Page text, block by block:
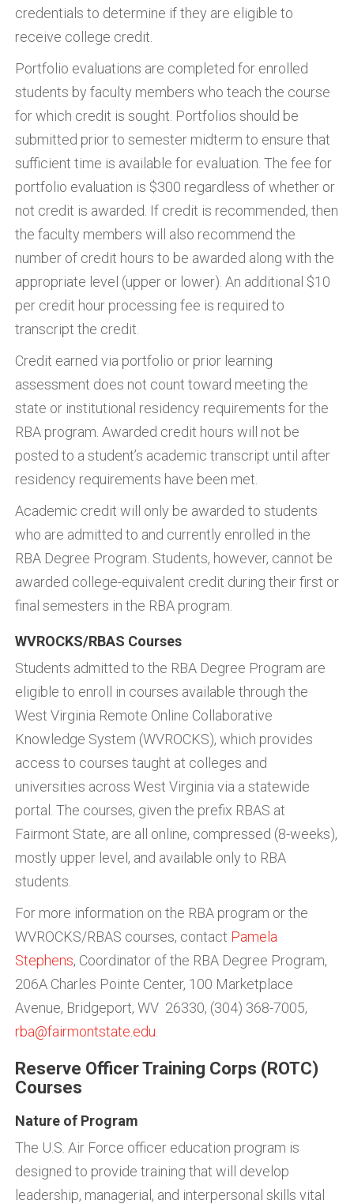
credentials to determine if they are eligible to
receive college credit.
Portfolio evaluations are completed for enrolled
students by faculty members who teach the course
for which credit is sought. Portfolios should be
submitted prior to semester midterm to ensure that
sufficient time is available for evaluation. The fee for
portfolio evaluation is $300 regardless of whether or
not credit is awarded. If credit is recommended, then
the faculty members will also recommend the
number of credit hours to be awarded along with the
appropriate level (upper or lower). An additional $10
per credit hour processing fee is required to
transcript the credit.
Credit earned via portfolio or prior learning
assessment does not count toward meeting the
state or institutional residency requirements for the
RBA program. Awarded credit hours will not be
posted to a student’s academic transcript until after
residency requirements have been met.
Academic credit will only be awarded to students
who are admitted to and currently enrolled in the
RBA Degree Program. Students, however, cannot be
awarded college-equivalent credit during their first or
final semesters in the RBA program.
WVROCKS/RBAS Courses
Students admitted to the RBA Degree Program are
eligible to enroll in courses available through the
West Virginia Remote Online Collaborative
Knowledge System (WVROCKS), which provides
access to courses taught at colleges and
universities across West Virginia via a statewide
portal. The courses, given the prefix RBAS at
Fairmont State, are all online, compressed (8-weeks),
mostly upper level, and available only to RBA
students.
For more information on the RBA program or the
WVROCKS/RBAS courses, contact Pamela
Stephens, Coordinator of the RBA Degree Program,
206A Charles Pointe Center, 100 Marketplace
Avenue, Bridgeport, WV 26330, (304) 368-7005,
rba@fairmontstate.edu
Reserve Officer Training Corps (ROTC)
Courses
Nature of Program
The U.S. Air Force officer education program is
designed to provide training that will develop
leadership, managerial, and interpersonal skills vital